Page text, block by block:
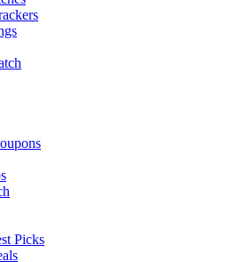
Picks